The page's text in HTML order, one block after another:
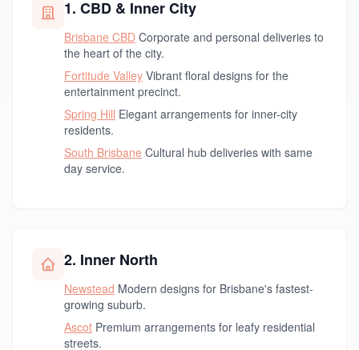
1. CBD & Inner City
Brisbane CBD Corporate and personal deliveries to
the heart of the city.
Fortitude Valley Vibrant floral designs for the
entertainment precinct.
Spring Hill Elegant arrangements for inner-city
residents.
South Brisbane Cultural hub deliveries with same
day service.
2. Inner North
Newstead Modern designs for Brisbane's fastest-
growing suburb.
Ascot Premium arrangements for leafy residential
streets.